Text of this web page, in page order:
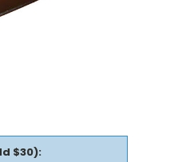
$30):